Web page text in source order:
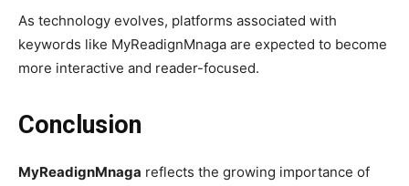
As technology evolves, platforms associated with
keywords like MyReadignMnaga are expected to become
more interactive and reader-focused.
Conclusion
MyReadignMnaga reflects the growing importance of